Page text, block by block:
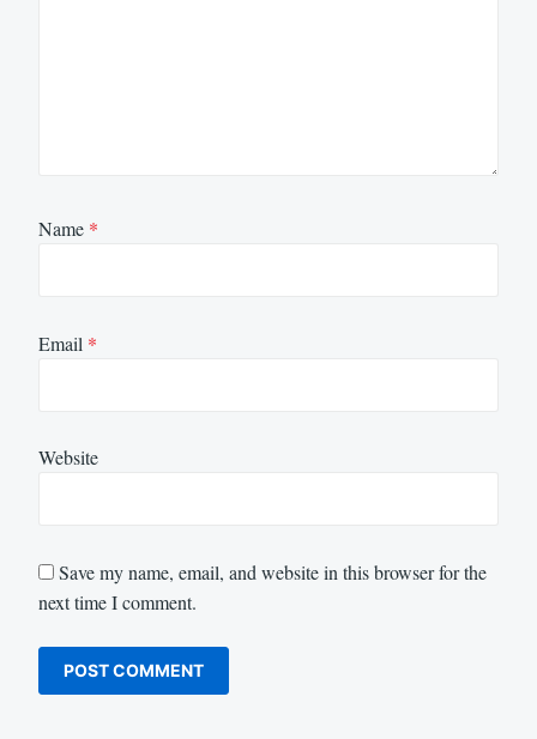
Name *
Email *
Website
Save my name, email, and website in this browser for the
next time I comment.